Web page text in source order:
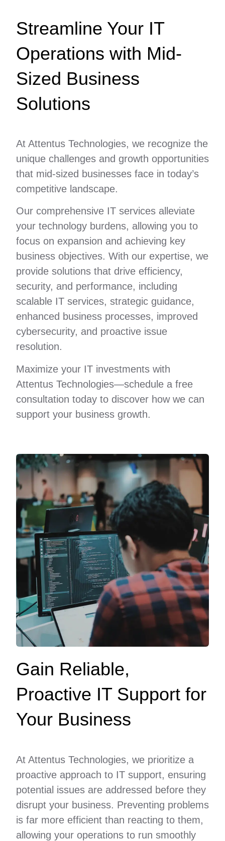
Streamline Your IT
Operations with Mid-
Sized Business
Solutions
At Attentus Technologies, we recognize the
unique challenges and growth opportunities
that mid-sized businesses face in today’s
competitive landscape.
Our comprehensive IT services alleviate
your technology burdens, allowing you to
focus on expansion and achieving key
business objectives. With our expertise, we
provide solutions that drive efficiency,
security, and performance, including
scalable IT services, strategic guidance,
enhanced business processes, improved
cybersecurity, and proactive issue
resolution.
Maximize your IT investments with
Attentus Technologies—schedule a free
consultation today to discover how we can
support your business growth.
Gain Reliable,
Proactive IT Support for
Your Business
At Attentus Technologies, we prioritize a
proactive approach to IT support, ensuring
potential issues are addressed before they
disrupt your business. Preventing problems
is far more efficient than reacting to them,
allowing your operations to run smoothly